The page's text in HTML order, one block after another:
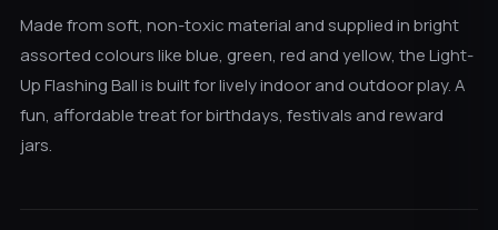
Made from soft, non-toxic material and supplied in bright
assorted colours like blue, green, red and yellow, the Light-
Up Flashing Ball is built for lively indoor and outdoor play. A
fun, affordable treat for birthdays, festivals and reward
jars.